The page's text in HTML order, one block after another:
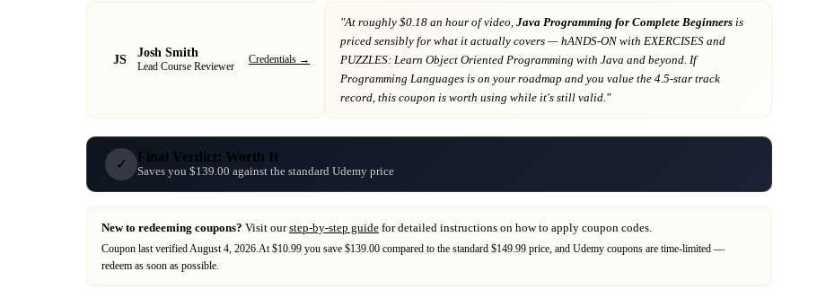
JS Josh Smith
Lead Course Reviewer
Credentials →
"At roughly $0.18 an hour of video, Java Programming for Complete Beginners is
priced sensibly for what it actually covers — hANDS-ON with EXERCISES and
PUZZLES: Learn Object Oriented Programming with Java and beyond . If
Programming Languages is on your roadmap and you value the 4.5-star track
record , this coupon is worth using while it's still valid."
✓ Final Verdict: Worth It
Saves you $139.00 against the standard Udemy price
New to redeeming coupons? Visit ourstep-by-step guide for detailed instructions on how to apply coupon codes.
Coupon last verifiedAugust 4, 2026.At $10.99 you save $139.00 compared to the standard $149.99 price, and Udemy coupons are time-limited —
redeem as soon as possible.